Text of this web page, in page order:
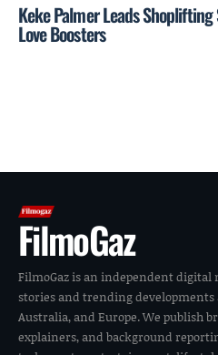
Keke Palmer Leads Shoplifting
Love Boosters
FilmoGaz
FilmoGaz is an independent
stories and trending developments
Australia, and Europe. We publish
explainers, and background